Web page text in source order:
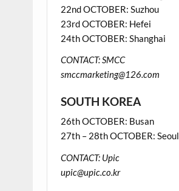
22nd OCTOBER: Suzhou
23rd OCTOBER: Hefei
24th OCTOBER: Shanghai
CONTACT: SMCC
smccmarketing@126.com
SOUTH KOREA
26th OCTOBER: Busan
27th – 28th OCTOBER: Seoul
CONTACT: Upic
upic@upic.co.kr